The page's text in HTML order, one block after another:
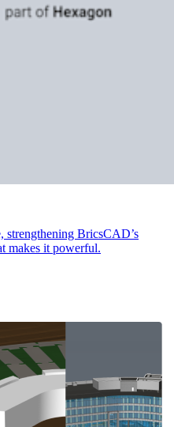
strengthening BricsCAD’s
makes it powerful.